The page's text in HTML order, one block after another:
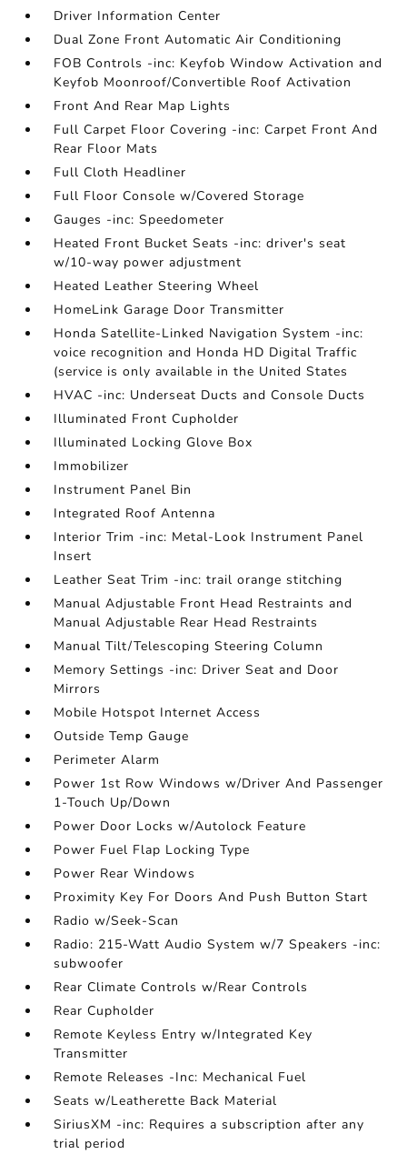
Driver Information Center
Dual Zone Front Automatic Air Conditioning
FOB Controls -inc: Keyfob Window Activation and
Keyfob Moonroof/Convertible Roof Activation
Front And Rear Map Lights
Full Carpet Floor Covering -inc: Carpet Front And
Rear Floor Mats
Full Cloth Headliner
Full Floor Console w/Covered Storage
Gauges -inc: Speedometer
Heated Front Bucket Seats -inc: driver's seat
w/10-way power adjustment
Heated Leather Steering Wheel
HomeLink Garage Door Transmitter
Honda Satellite-Linked Navigation System -inc:
voice recognition and Honda HD Digital Traffic
(service is only available in the United States
HVAC -inc: Underseat Ducts and Console Ducts
Illuminated Front Cupholder
Illuminated Locking Glove Box
Immobilizer
Instrument Panel Bin
Integrated Roof Antenna
Interior Trim -inc: Metal-Look Instrument Panel
Insert
Leather Seat Trim -inc: trail orange stitching
Manual Adjustable Front Head Restraints and
Manual Adjustable Rear Head Restraints
Manual Tilt/Telescoping Steering Column
Memory Settings -inc: Driver Seat and Door
Mirrors
Mobile Hotspot Internet Access
Outside Temp Gauge
Perimeter Alarm
Power 1st Row Windows w/Driver And Passenger
1-Touch Up/Down
Power Door Locks w/Autolock Feature
Power Fuel Flap Locking Type
Power Rear Windows
Proximity Key For Doors And Push Button Start
Radio w/Seek-Scan
Radio: 215-Watt Audio System w/7 Speakers -inc:
subwoofer
Rear Climate Controls w/Rear Controls
Rear Cupholder
Remote Keyless Entry w/Integrated Key
Transmitter
Remote Releases -Inc: Mechanical Fuel
Seats w/Leatherette Back Material
SiriusXM -inc: Requires a subscription after any
trial period